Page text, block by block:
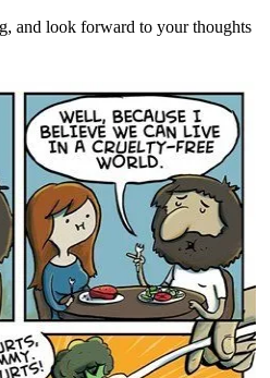
and look forward to your thoughts